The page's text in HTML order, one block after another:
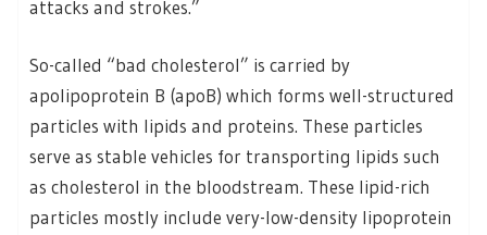
attacks and strokes.”
So-called “bad cholesterol” is carried by
apolipoprotein B (apoB) which forms well-structured
particles with lipids and proteins. These particles
serve as stable vehicles for transporting lipids such
as cholesterol in the bloodstream. These lipid-rich
particles mostly include very-low-density lipoprotein